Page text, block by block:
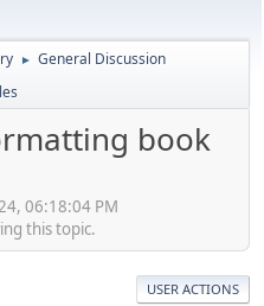
► General Discussion
book
06:18:04 PM
this topic.
USER ACTIONS